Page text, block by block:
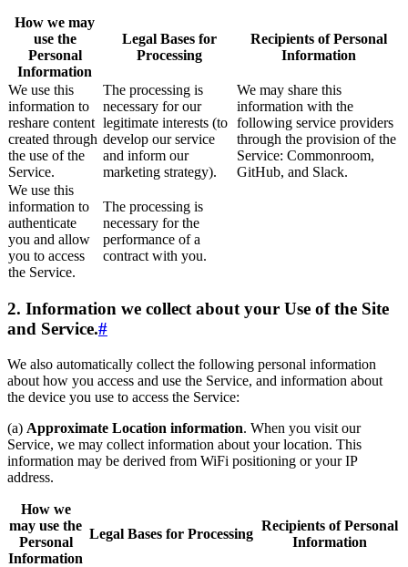
How we may
use the
Personal
Information
Legal Bases for
Processing
Recipients of Personal
Information
We use this
information to
reshare content
created through
the use of the
Service.
The processing is
necessary for our
legitimate interests (to
develop our service
and inform our
marketing strategy).
We may share this
information with the
following service providers
through the provision of the
Service: Commonroom,
GitHub, and Slack.
We use this
information to
authenticate
you and allow
you to access
the Service.
The processing is
necessary for the
performance of a
contract with you.
2. Information we collect about your Use of the Site
and Service.#
We also automatically collect the following personal information
about how you access and use the Service, and information about
the device you use to access the Service:
(a) Approximate Location information. When you visit our
Service, we may collect information about your location. This
information may be derived from WiFi positioning or your IP
address.
How we
may use the
Personal
Information
Legal Bases for Processing
Recipients of Personal
Information